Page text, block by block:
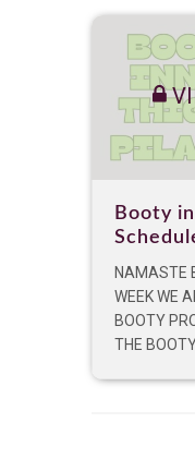
Booty
NAMASTE
WEEK WE
BOOTY
THE